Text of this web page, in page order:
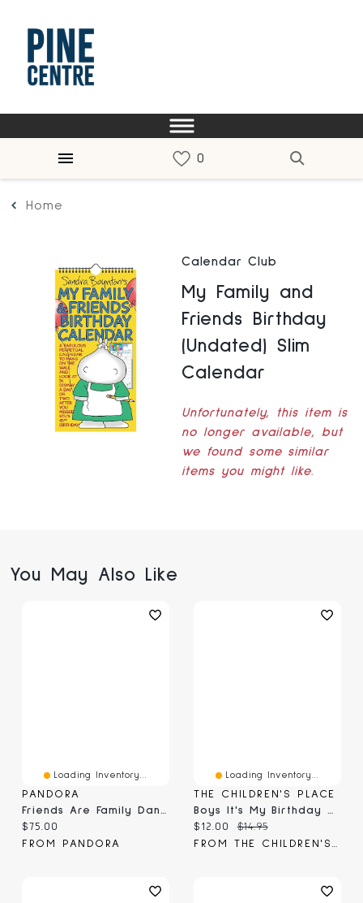
Home
Calendar Club
My Family and
Friends Birthday
(Undated) Slim
Calendar
Unfortunately, this item is
no longer available, but
we found some similar
items you might like.
You May Also Like
Loading Inventory...
PANDORA
Current price:
$75.00
FROM PANDORA
Loading Inventory...
THE CHILDREN'S PLACE
Current price:
$12.00 Original price:
$14.95